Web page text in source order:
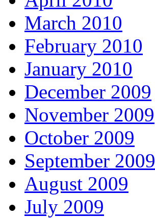
March 2010
February 2010
January 2010
December 2009
November 2009
October 2009
September 2009
August 2009
July 2009